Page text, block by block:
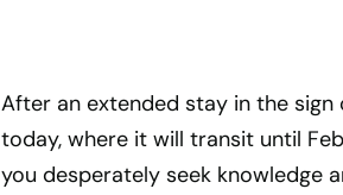
After an extended stay in the
today, where it will transit until
you desperately seek knowledge